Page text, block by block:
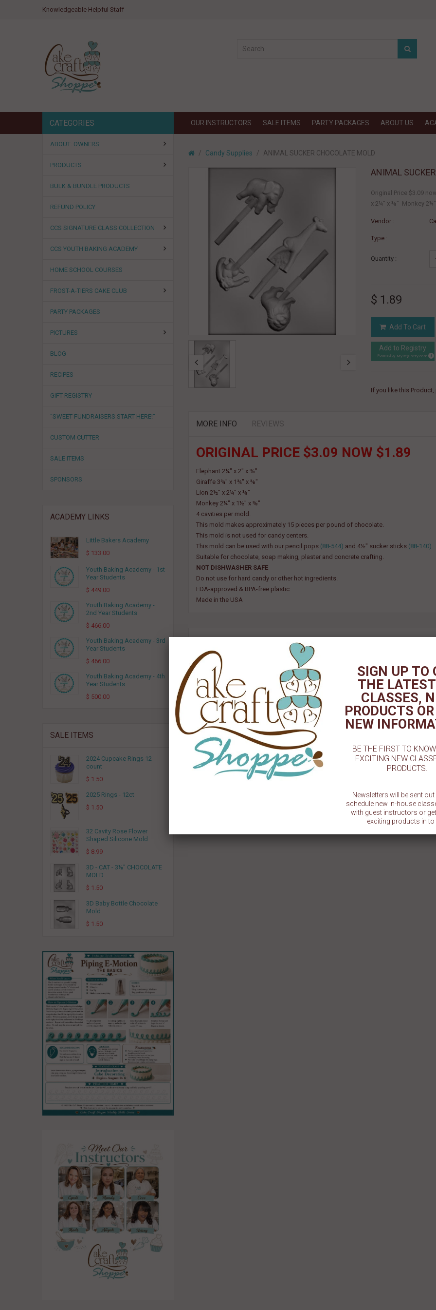
Knowledgeable Helpful Staff
CATEGORIES OUR INSTRUCTORS SALE ITEMS PARTY PACKAGES ABOUT US
ABOUT: OWNERS
PRODUCTS
BULK & BUNDLE PRODUCTS
REFUND POLICY
CCS SIGNATURE CLASS COLLECTION
CCS YOUTH BAKING ACADEMY
HOME SCHOOL COURSES
FROST-A-TIERS CAKE CLUB
PARTY PACKAGES
PICTURES
BLOG
RECIPES
GIFT REGISTRY
“SWEET FUNDRAISERS START HERE!”
CUSTOM CUTTER
SALE ITEMS
SPONSORS
ACADEMY LINKS
Little Bakers Academy
$ 133.00
Youth Baking Academy - 1st
Year Students
$ 449.00
Youth Baking Academy -
2nd Year Students
$ 466.00
Youth Baking Academy - 3rd
Year Students
$ 466.00
Youth Baking Academy - 4th
Year Students
$ 500.00
SALE ITEMS
2024 Cupcake Rings 12
count
$ 1.50
2025 Rings - 12ct
$ 1.50
32 Cavity Rose Flower
Shaped Silicone Mold
$ 8.99
3D - CAT - 3⅛" CHOCOLATE
MOLD
$ 1.50
3D Baby Bottle Chocolate
Mold
$ 1.50
Candy Supplies ANIMAL SUCKER CHOCOLATE MOLD
ANIMAL
Original Price $3.09
x 2¼" x ⅜" Monkey
Vendor :
Type :
Quantity :
$ 1.89
Add To Cart
Add to Registry
Powered by MyRegistry.com
If you like this Product,
MORE INFO REVIEWS
ORIGINAL PRICE $3.09 NOW $1.89
Elephant 2¼" x 2" x ⅜"
Giraffe 3¾" x 1¾" x ⅜"
Lion 2½" x 2¼" x ⅜"
Monkey 2¼" x 1½" x ⅜"
4 cavities per mold.
This mold makes approximately 15 pieces per pound of chocolate.
This mold is not used for candy centers.
This mold can be used with our pencil pops (88-544) and 4½" sucker sticks (88-140)
Suitable for chocolate, soap making, plaster and concrete crafting.
NOT DISHWASHER SAFE
Do not use for hard candy or other hot ingredients.
FDA-approved & BPA-free plastic
Made in the USA
RELATED PRODUCT
3D - CAT - 3⅛" CHOCOLATE MOLD
$ 1.50
Acetate Sheet - Single - 16" x 24"
Acetate
SIGN UP TO
THE
CLASSES,
PRODUCTS
NEW
BE THE FIRST TO
EXCITING NEW
PRODUCTS.
Newsletters will be sent
schedule new in-house
with guest instructors or
exciting products in to